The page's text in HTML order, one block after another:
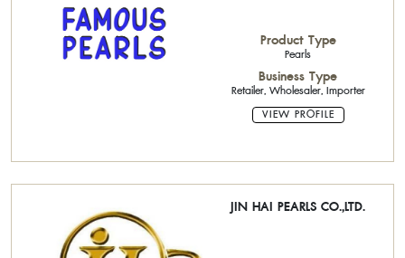
Product Type
Pearls
Business Type
Retailer, Wholesaler, Importer
VIEW PROFILE
JIN HAI PEARLS CO.,LTD.